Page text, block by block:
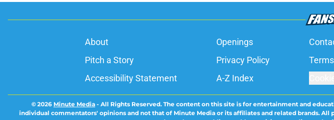
About Openings
Pitch a Story
Privacy Policy
Accessibility Statement
A-Z Index
© 2026 Minute Media - All Rights Reserved. The content on this site is for entertainment and
individual commentators' opinions and not that of Minute Media or its affiliates and related brands.